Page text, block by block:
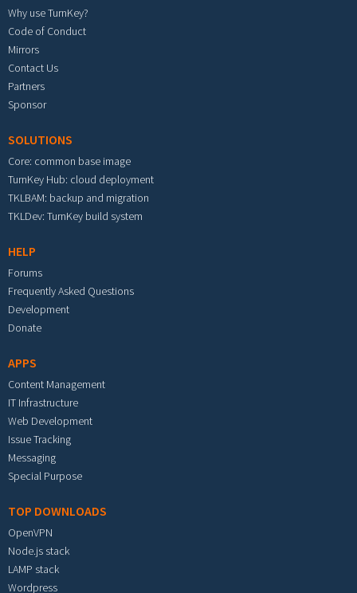
Why use TurnKey?
Code of Conduct
Mirrors
Contact Us
Partners
Sponsor
SOLUTIONS
Core: common base image
TurnKey Hub: cloud deployment
TKLBAM: backup and migration
TKLDev: TurnKey build system
HELP
Forums
Frequently Asked Questions
Development
Donate
APPS
Content Management
IT Infrastructure
Web Development
Issue Tracking
Messaging
Special Purpose
TOP DOWNLOADS
OpenVPN
Node.js stack
LAMP stack
Wordpress